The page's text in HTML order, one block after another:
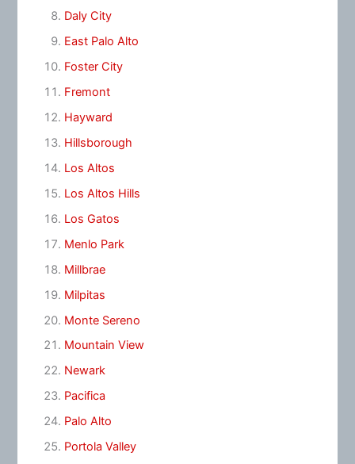
Daly City
East Palo Alto
Foster City
Fremont
Hayward
Hillsborough
Los Altos
Los Altos Hills
Los Gatos
Menlo Park
Millbrae
Milpitas
Monte Sereno
Mountain View
Newark
Pacifica
Palo Alto
Portola Valley